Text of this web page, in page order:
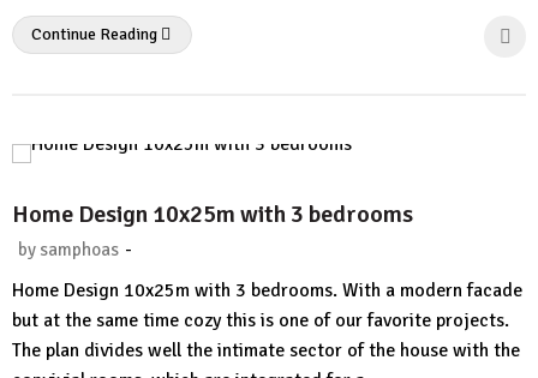
Continue Reading
Home Design 10x25m with 3 bedrooms
by samphoas -
Comment
Home Design 10x25m with 3 bedrooms. With a modern facade
but at the same time cozy this is one of our favorite projects.
The plan divides well the intimate sector of the house with the